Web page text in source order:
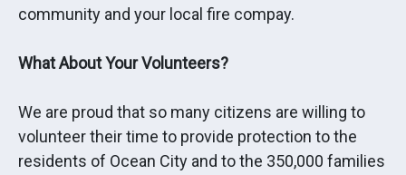
community and your local fire compay.
What About Your Volunteers?
We are proud that so many citizens are willing to
volunteer their time to provide protection to the
residents of Ocean City and to the 350,000 families